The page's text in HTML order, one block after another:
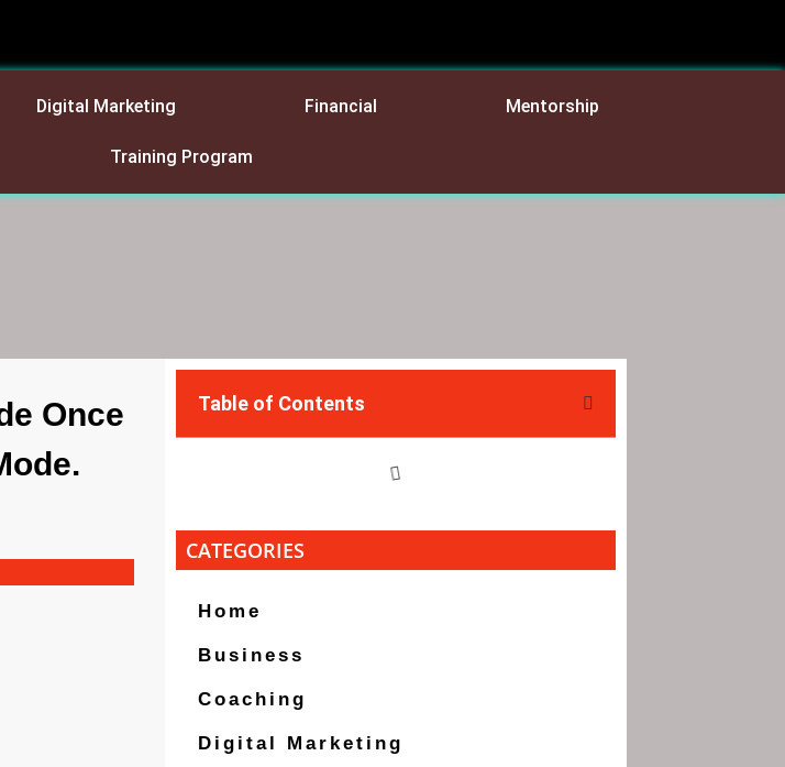
Digital Marketing Financial Mentorship
Training Program
Once
Table of Contents
CATEGORIES
Home
Business
Coaching
Digital Marketing